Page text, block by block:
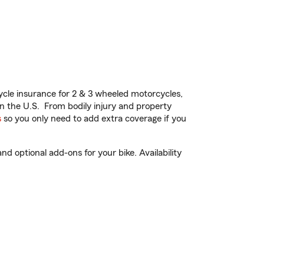
insurance for 2 & 3 wheeled motorcycles,
the U.S. From bodily injury and property
so you only need to add extra coverage if you
optional add-ons for your bike. Availability